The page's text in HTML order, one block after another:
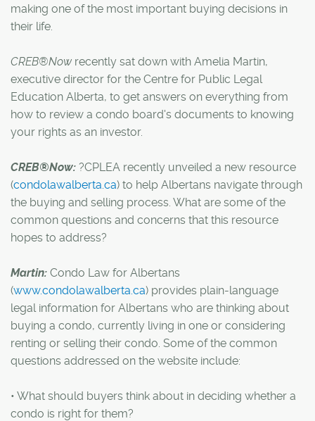
making one of the most important buying decisions in
their life.
CREB®Now recently sat down with Amelia Martin,
executive director for the Centre for Public Legal
Education Alberta, to get answers on everything from
how to review a condo board's documents to knowing
your rights as an investor.
CREB®Now: ?CPLEA recently unveiled a new resource
(condolawalberta.ca) to help Albertans navigate through
the buying and selling process. What are some of the
common questions and concerns that this resource
hopes to address?
Martin: Condo Law for Albertans
(www.condolawalberta.ca) provides plain-language
legal information for Albertans who are thinking about
buying a condo, currently living in one or considering
renting or selling their condo. Some of the common
questions addressed on the website include:
• What should buyers think about in deciding whether a
condo is right for them?